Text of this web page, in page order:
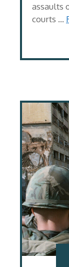
assaults
courts …